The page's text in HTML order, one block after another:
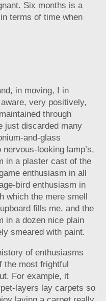
Six months is a
terms of time when
in moving, I in
very positively,
through
just discarded many
and-glass
looking lamp’s,
in a plaster cast of the
enthusiasm in all
bird enthusiasm in
which the mere smell
fills me, and the
in a dozen nice plain
smeared with paint.
of enthusiasms
the most frightful
For example, it
layers lay carpets so